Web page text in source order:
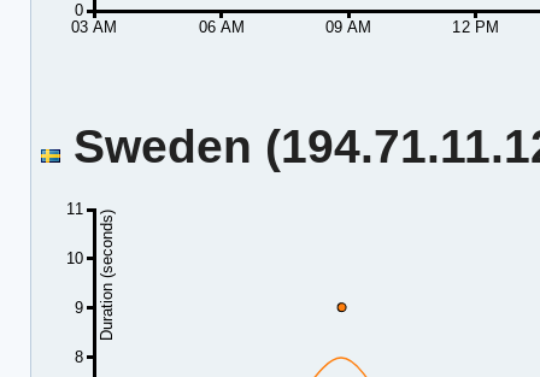
03 AM 06 AM 09 AM 12 PM
0
Sweden
8
9
10
11
Duration (seconds)